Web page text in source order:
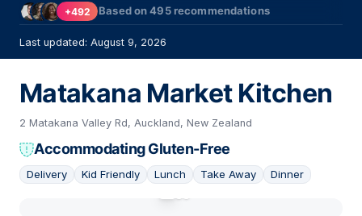
+492 Based on495recommendations
Last updated: August 9, 2026
Matakana Market Kitchen
2 Matakana Valley Rd, Auckland, New Zealand
Accommodating Gluten-Free
Delivery Kid Friendly Lunch Take Away Dinner